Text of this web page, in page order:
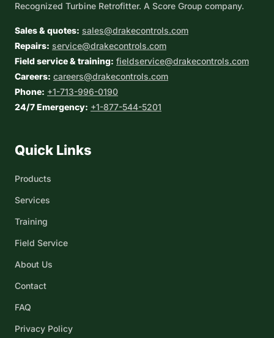
Recognized Turbine Retrofitter. A Score Group company.
Sales & quotes: sales@drakecontrols.com
Repairs: service@drakecontrols.com
Field service & training: fieldservice@drakecontrols.com
Careers: careers@drakecontrols.com
Phone: +1-713-996-0190
24/7 Emergency: +1-877-544-5201
Quick Links
Products
Services
Training
Field Service
About Us
Contact
FAQ
Privacy Policy